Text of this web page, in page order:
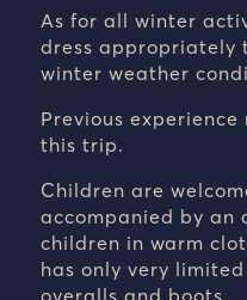
As for all winter
dress appropriately
winter weather
Previous
this trip.
Children are
accompanied by an
children in warm
has only very
overalls and boots.